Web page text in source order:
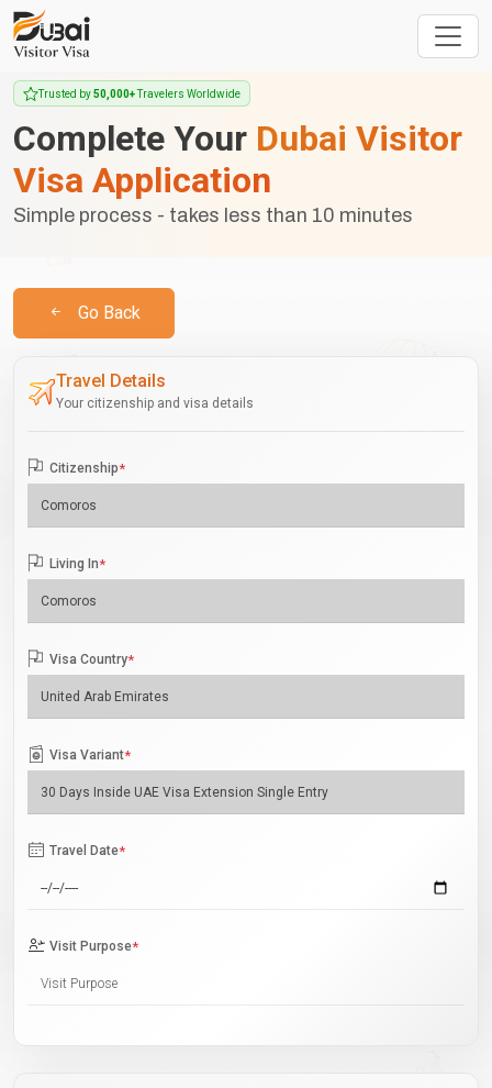
Trusted by50,000+Travelers Worldwide
Complete Your Dubai Visitor
Visa Application
Simple process - takes less than 10 minutes
Go Back
Travel Details
Your citizenship and visa details
Citizenship*
Living In*
Visa Country*
Visa Variant*
Travel Date*
Visit Purpose*